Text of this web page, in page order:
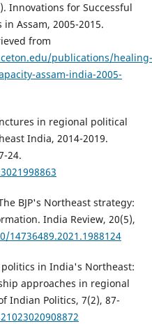
Innovations for Successful
Assam, 2005-2015.
from
publications/healing-
assam-india-2005-
in regional political
India, 2014-2019.
24.
BJP's Northeast strategy:
India Review, 20(5),
politics in India's Northeast:
approaches in regional
Indian Politics, 7(2), 87-